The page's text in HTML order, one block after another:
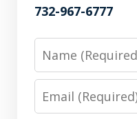
732-967-6777
Name
Email